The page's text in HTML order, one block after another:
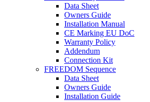
Data Sheet
Owners Guide
Installation Manual
CE Marking EU DoC
Warranty Policy
Addendum
Connection Kit
FREEDOM Sequence
Data Sheet
Owners Guide
Installation Guide